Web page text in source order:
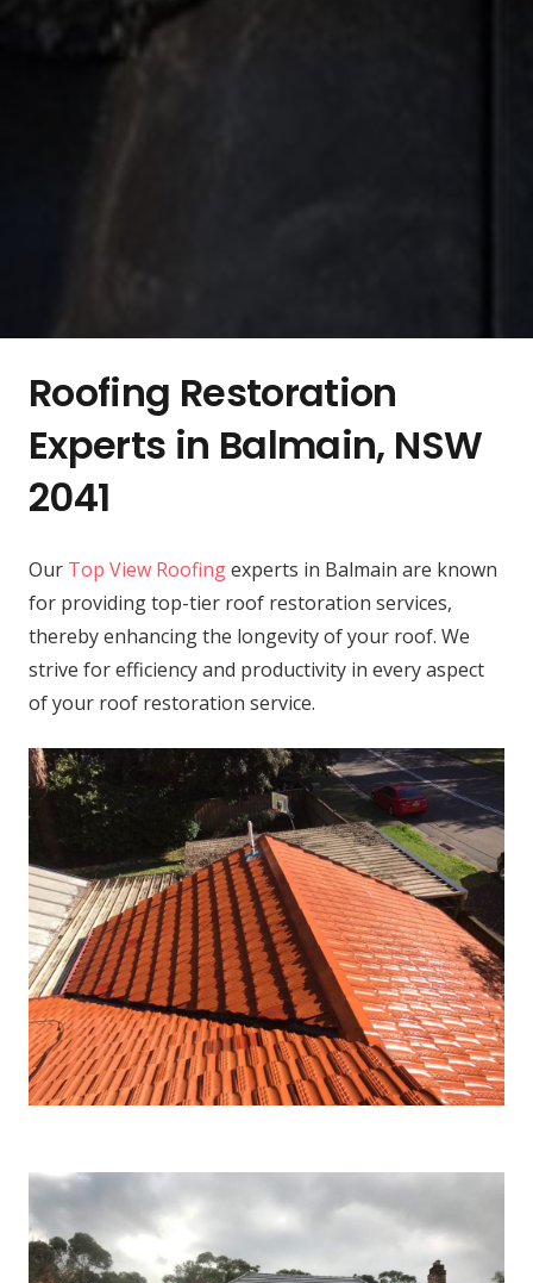
Roofing Restoration
Experts in Balmain, NSW
2041
Our Top View Roofingexperts in Balmain are known
for providing top-tier roof restoration services,
thereby enhancing the longevity of your roof. We
strive for efficiency and productivity in every aspect
of your roof restoration service.